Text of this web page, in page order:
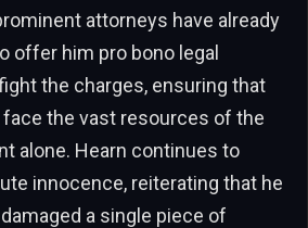
attorneys have already
offer him pro bono legal
the charges, ensuring that
face the vast resources of the
alone. Hearn continues to
innocence, reiterating that he
a single piece of